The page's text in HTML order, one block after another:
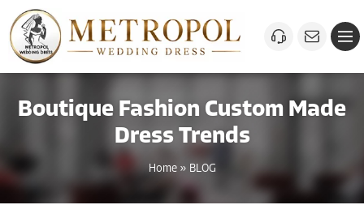
Boutique Fashion Custom Made
Dress Trends
Home» BLOG